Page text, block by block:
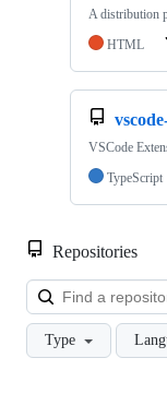
A distribution
HTML
VSCode
TypeScript
Repositories
Type